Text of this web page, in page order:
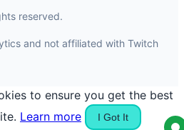
reserved.
and not affiliated with Twitch
to ensure you get the best
Learn more I Got It